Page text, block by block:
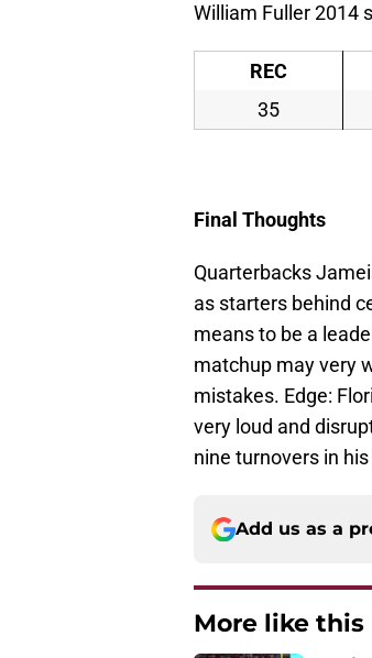
William Fuller 2014
REC
35
Final Thoughts
Quarterbacks
as starters behind
means to be a
matchup may very
mistakes. Edge:
very loud and
nine turnovers in
Add us as a
More like this